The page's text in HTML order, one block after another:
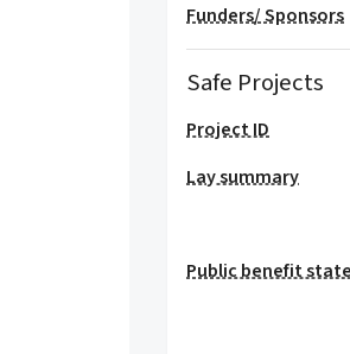
Funders/ Sponsors
Safe Projects
Project ID
Lay summary
Public benefit